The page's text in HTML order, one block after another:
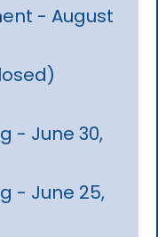
- August
- June 30,
- June 25,